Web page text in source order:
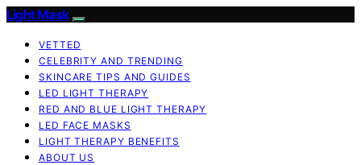
Light Mask
VETTED
CELEBRITY AND TRENDING
SKINCARE TIPS AND GUIDES
LED LIGHT THERAPY
RED AND BLUE LIGHT THERAPY
LED FACE MASKS
LIGHT THERAPY BENEFITS
ABOUT US